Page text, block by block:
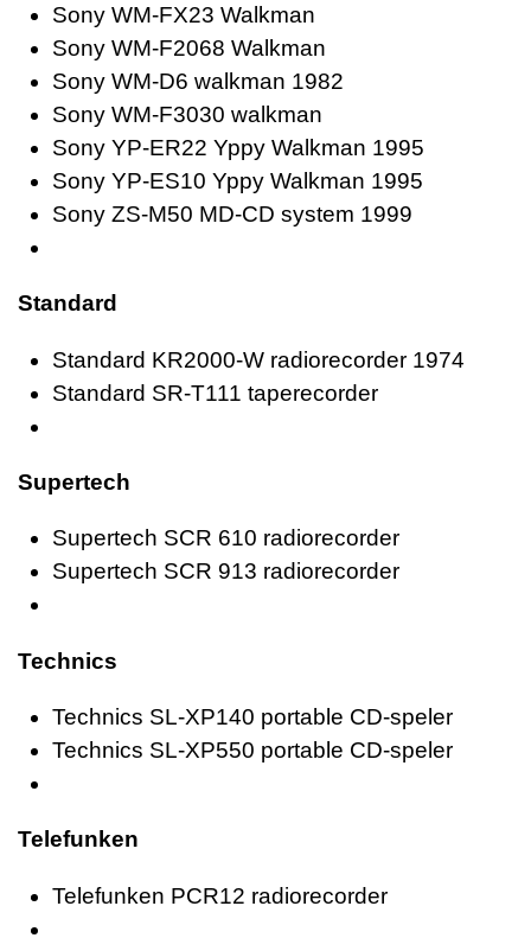
Sony WM-FX23 Walkman
Sony WM-F2068 Walkman
Sony WM-D6 walkman 1982
Sony WM-F3030 walkman
Sony YP-ER22 Yppy Walkman 1995
Sony YP-ES10 Yppy Walkman 1995
Sony ZS-M50 MD-CD system 1999
Standard
Standard KR2000-W radiorecorder 1974
Standard SR-T111 taperecorder
Supertech
Supertech SCR 610 radiorecorder
Supertech SCR 913 radiorecorder
Technics
Technics SL-XP140 portable CD-speler
Technics SL-XP550 portable CD-speler
Telefunken
Telefunken PCR12 radiorecorder